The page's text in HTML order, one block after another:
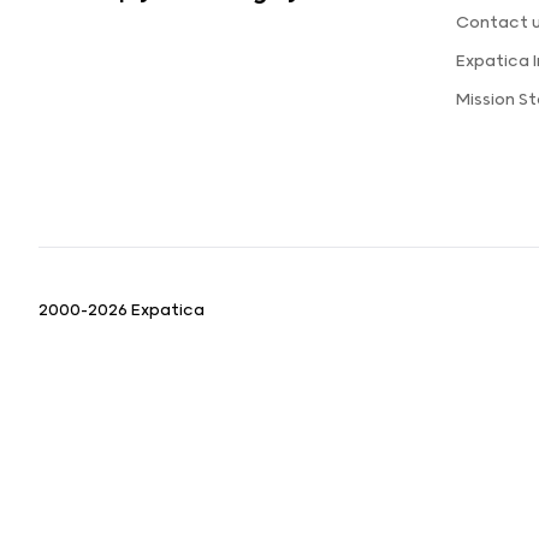
Contact
Expatica
Mission
2000-2026 Expatica